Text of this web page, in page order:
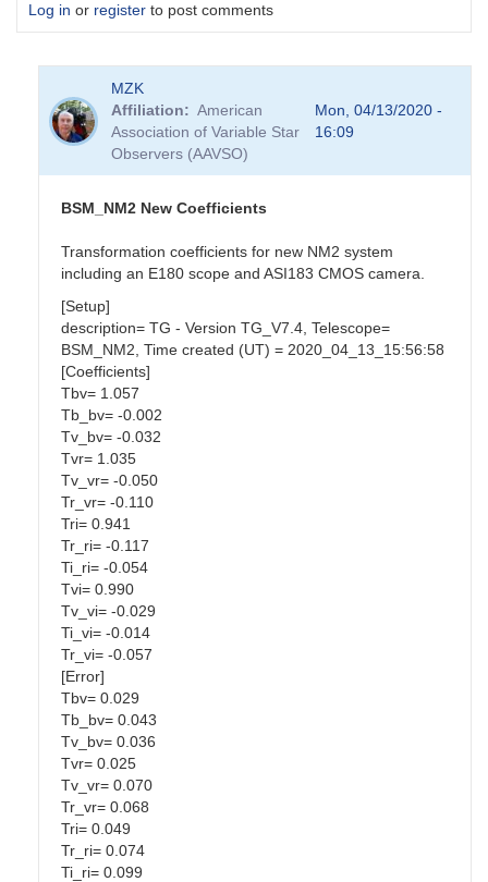
Log in or register to post comments
MZK
Affiliation
American
Association of Variable Star
Observers (AAVSO)
Mon, 04/13/2020 -
16:09
BSM_NM2 New Coefficients
Transformation coefficients for new NM2 system
including an E180 scope and ASI183 CMOS camera.
[Setup]
description= TG - Version TG_V7.4, Telescope=
BSM_NM2, Time created (UT) = 2020_04_13_15:56:58
[Coefficients]
Tbv= 1.057
Tb_bv= -0.002
Tv_bv= -0.032
Tvr= 1.035
Tv_vr= -0.050
Tr_vr= -0.110
Tri= 0.941
Tr_ri= -0.117
Ti_ri= -0.054
Tvi= 0.990
Tv_vi= -0.029
Ti_vi= -0.014
Tr_vi= -0.057
[Error]
Tbv= 0.029
Tb_bv= 0.043
Tv_bv= 0.036
Tvr= 0.025
Tv_vr= 0.070
Tr_vr= 0.068
Tri= 0.049
Tr_ri= 0.074
Ti_ri= 0.099